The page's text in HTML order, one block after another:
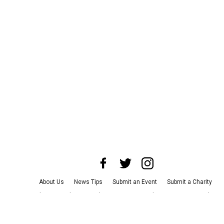
About Us News Tips Submit an Event
Submit a Charity
Advertise with Us
Jobs Terms & Conditions Privacy Policy